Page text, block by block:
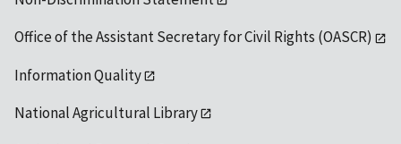
Office of the Assistant Secretary for Civil Rights (OASCR)
Information Quality
National Agricultural Library